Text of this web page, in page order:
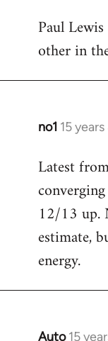
to
Welcome
libcom.org
Paul
other in
no1 15
In
to
Welcome
libcom.org
Latest
12/13 up.
estimate,
energy.
Auto 15
In